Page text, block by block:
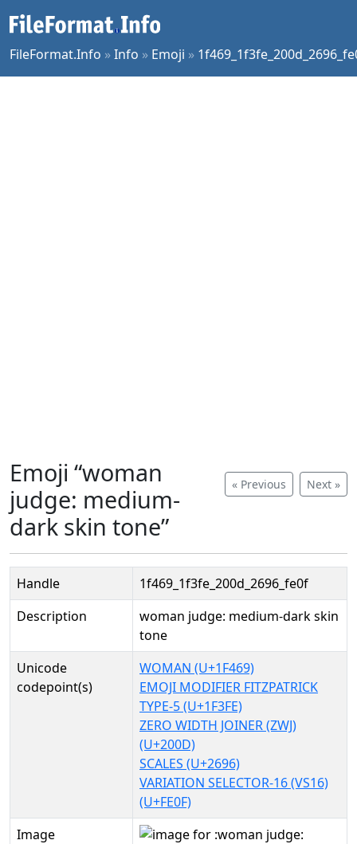
FileFormat.Info »Info » Emoji »
« Previous Next »
Emoji “woman
judge: medium-
dark skin tone”
Handle
1f469_1f3fe_200d_2696_fe0f
Description
woman judge: medium-dark skin
tone
Unicode
codepoint(s)
WOMAN (U+1F469)
EMOJI MODIFIER FITZPATRICK
TYPE-5 (U+1F3FE)
ZERO WIDTH JOINER (ZWJ)
(U+200D)
SCALES (U+2696)
VARIATION SELECTOR-16 (VS16)
(U+FE0F)
Image